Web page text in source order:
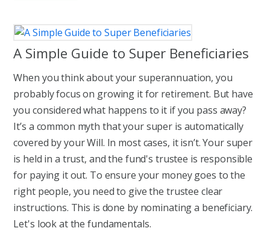
A Simple Guide to Super Beneficiaries
When you think about your superannuation, you
probably focus on growing it for retirement. But have
you considered what happens to it if you pass away?
It’s a common myth that your super is automatically
covered by your Will. In most cases, it isn’t. Your super
is held in a trust, and the fund's trustee is responsible
for paying it out. To ensure your money goes to the
right people, you need to give the trustee clear
instructions. This is done by nominating a beneficiary.
Let's look at the fundamentals.